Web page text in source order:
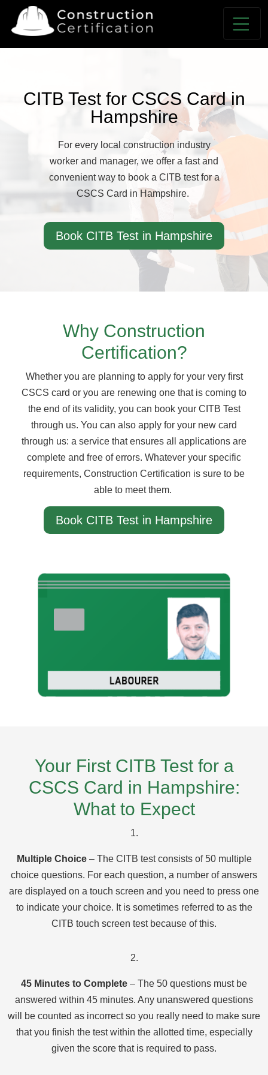
CITB Test for CSCS Card in
Hampshire
For every local construction industry
worker and manager, we offer a fast and
convenient way to book a CITB test for a
CSCS Card in Hampshire.
Book CITB Test in Hampshire
Why Construction
Certification?
Whether you are planning to apply for your very first
CSCS card or you are renewing one that is coming to
the end of its validity, you can book your CITB Test
through us. You can also apply for your new card
through us: a service that ensures all applications are
complete and free of errors. Whatever your specific
requirements, Construction Certification is sure to be
able to meet them.
Book CITB Test in Hampshire
Your First CITB Test for a
CSCS Card in Hampshire:
What to Expect
1.
Multiple Choice– The CITB test consists of 50 multiple
choice questions. For each question, a number of answers
are displayed on a touch screen and you need to press one
to indicate your choice. It is sometimes referred to as the
CITB touch screen test because of this.
2.
45 Minutes to Complete – The 50 questions must be
answered within 45 minutes. Any unanswered questions
will be counted as incorrect so you really need to make sure
that you finish the test within the allotted time, especially
given the score that is required to pass.